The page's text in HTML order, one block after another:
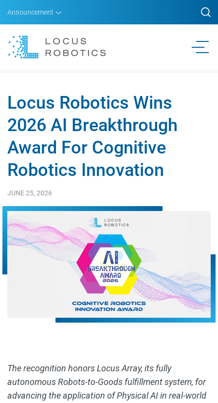
Announcement
Locus Robotics Wins
2026 AI Breakthrough
Award For Cognitive
Robotics Innovation
JUNE 25, 2026
The recognition honors Locus Array, its fully
autonomous Robots-to-Goods fulfillment system, for
advancing the application of Physical AI in real-world